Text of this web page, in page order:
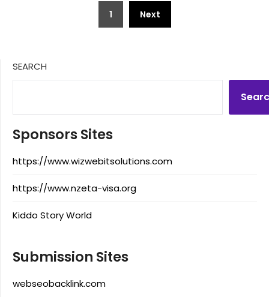
1 Next
SEARCH
Sponsors Sites
https://www.wizwebitsolutions.com
https://www.nzeta-visa.org
Kiddo Story World
Submission Sites
webseobacklink.com